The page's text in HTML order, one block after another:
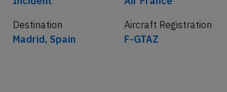
Incident
Air France
Destination